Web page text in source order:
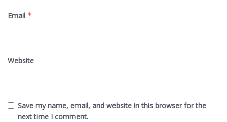
Email *
Website
Save my name, email, and website in this browser for the
next time I comment.